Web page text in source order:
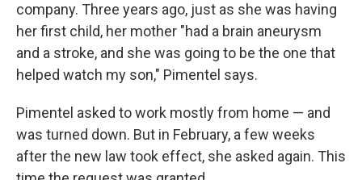
company. Three years ago, just as she was having
her first child, her mother "had a brain aneurysm
and a stroke, and she was going to be the one that
helped watch my son," Pimentel says.
Pimentel asked to work mostly from home — and
was turned down. But in February, a few weeks
after the new law took effect, she asked again. This